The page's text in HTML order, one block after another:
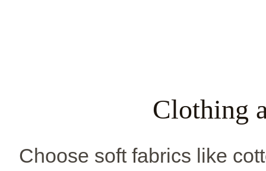
Clothing
Choose soft fabrics like